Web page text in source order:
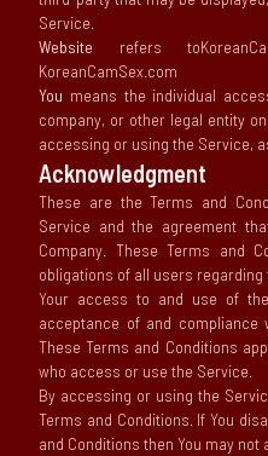
Service.
Website refers
KoreanCamSex.com
You means the individual
company, or other legal entity
accessing or using the Service,
Acknowledgment
These are the Terms and
Service and the agreement
Company. These Terms and
obligations of all users regarding
Your access to and use of
acceptance of and compliance
These Terms and Conditions
who access or use the Service.
By accessing or using the
Terms and Conditions. If You
and Conditions then You may not